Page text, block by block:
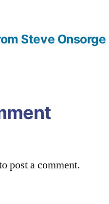
Steve Onsorge
post a comment.